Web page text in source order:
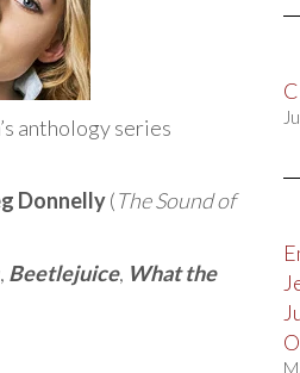
anthology series
Donnelly(The Sound of
Beetlejuice, What the